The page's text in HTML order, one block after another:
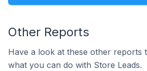
Other Reports
Have a look at these other reports
what you can do with Store Leads.